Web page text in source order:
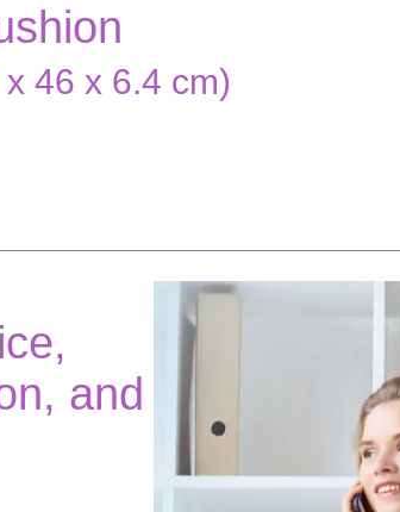
46 x 6.4 cm)
and